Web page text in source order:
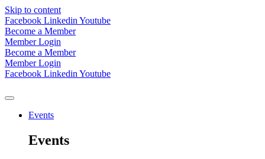
Skip to content
Facebook Linkedin Youtube
Become a Member
Member Login
Become a Member
Member Login
Facebook Linkedin Youtube
Events
Events